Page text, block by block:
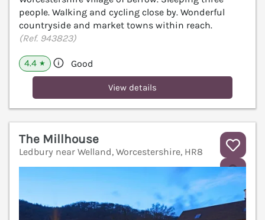
people. Walking and cycling close by. Wonderful
countryside and market towns within reach.
(Ref. 943823)
4.4 ★ Good
View details
The Millhouse
Ledbury near Welland, Worcestershire, HR8